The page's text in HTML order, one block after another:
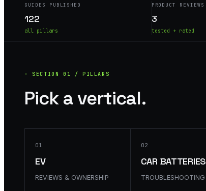
GUIDES PUBLISHED
122
all pillars
PRODUCT REVIEWS
3
tested + rated
◦ SECTION 01 / PILLARS
Pick a vertical.
01
EV
REVIEWS & OWNERSHIP
02
CAR BATTERIES
TROUBLESHOOTING